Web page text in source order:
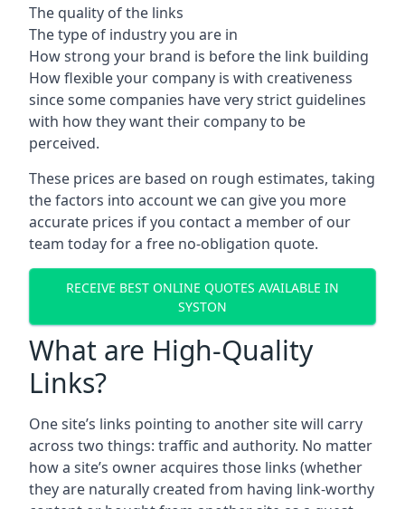
The quality of the links
The type of industry you are in
How strong your brand is before the link building
How flexible your company is with creativeness
since some companies have very strict guidelines
with how they want their company to be
perceived.
These prices are based on rough estimates, taking
the factors into account we can give you more
accurate prices if you contact a member of our
team today for a free no-obligation quote.
RECEIVE BEST ONLINE QUOTES AVAILABLE IN
SYSTON
What are High-Quality
Links?
One site’s links pointing to another site will carry
across two things: traffic and authority. No matter
how a site’s owner acquires those links (whether
they are naturally created from having link-worthy